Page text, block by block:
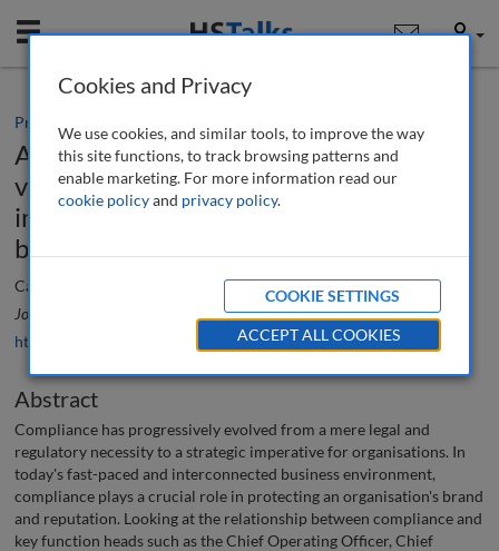
Mobile User
Practice paper
A consideration of the evolving role,
visibility and prominence of compliance
in strategic planning and protecting
brand and reputation
Catherine Vaughan
Journal of Financial Compliance
, 8 (1), 80-91 (2024)
https://doi.org/10.69554/QSQK4315
Abstract
Compliance has progressively evolved from a mere legal and
regulatory necessity to a strategic imperative for organisations. In
today's fast-paced and interconnected business environment,
compliance plays a crucial role in protecting an organisation's brand
and reputation. Looking at the relationship between compliance and
key function heads such as the Chief Operating Officer, Chief
Cookies and Privacy
We use cookies, and similar tools, to improve the way
this site functions, to track browsing patterns and
enable marketing. For more information read our
cookie policyand privacy policy.
COOKIE SETTINGS
ACCEPT ALL COOKIES